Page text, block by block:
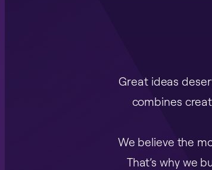
Great ideas
combines
We believe the
That’s why we